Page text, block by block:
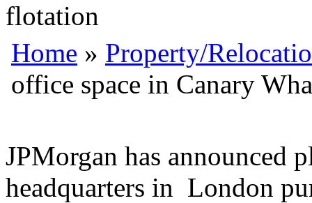
flotation
Home » Property/
office space in Canary
JPMorgan has announced
headquarters in London